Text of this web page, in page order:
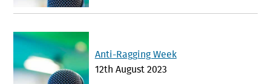
Anti-Ragging Week
12th August 2023